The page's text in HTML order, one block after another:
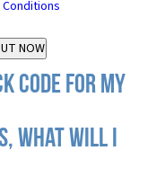
Code for my
what will I